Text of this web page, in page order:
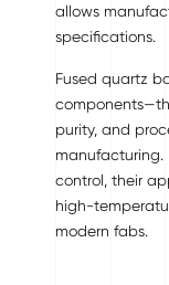
allows
specifications.
Fused quartz
purity, and
manufacturing.
control, their
high-
modern fabs.